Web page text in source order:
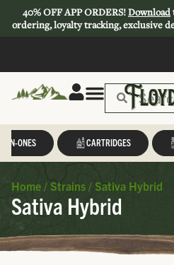
40% OFF APP ORDERS!Download
ordering, loyalty tracking, exclusive
IN-ONES CARTRIDGES
Home / Strains / Sativa Hybrid
Sativa Hybrid